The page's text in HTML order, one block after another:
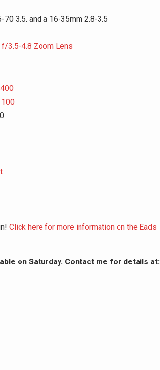
70 3.5, and a 16-35mm 2.8-3.5
f/3.5-4.8 Zoom Lens
100
Click here for more information on the Eads
on Saturday. Contact me for details at: